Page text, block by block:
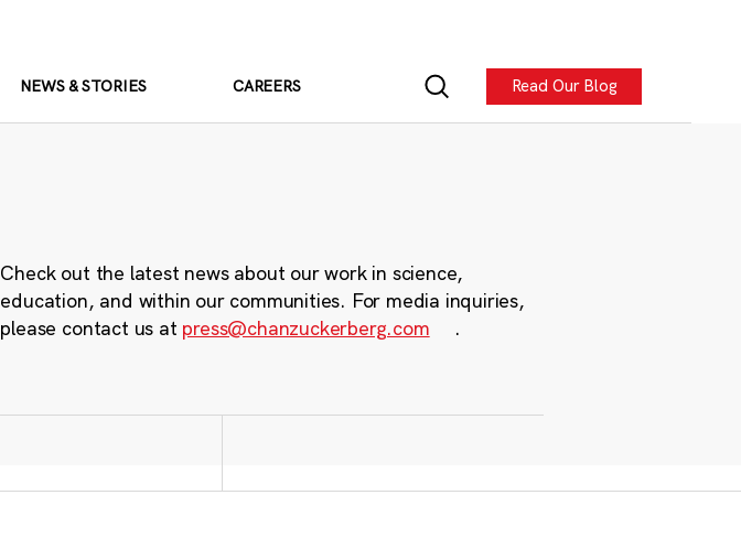
NEWS & STORIES CAREERS Read Our Blog
Check out the latest news about our work in science,
education, and within our communities. For media inquiries,
please contact us at press@chanzuckerberg.com .